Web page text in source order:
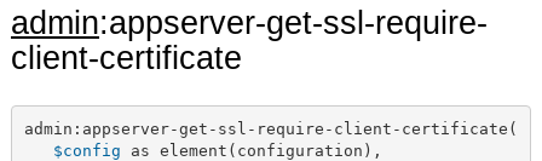
admin:appserver-get-ssl-require-
client-certificate
admin:appserver-get-ssl-require-client-certificate(
$config as element(configuration),